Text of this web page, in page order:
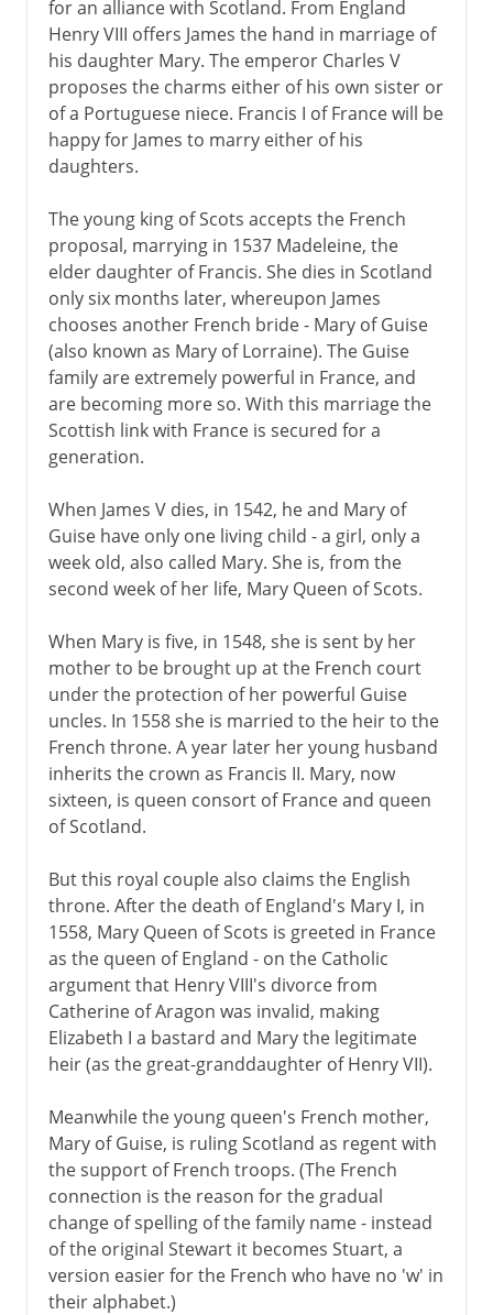
for an alliance with Scotland. From England
Henry VIII offers James the hand in marriage of
his daughter Mary. The emperor Charles V
proposes the charms either of his own sister or
of a Portuguese niece. Francis I of France will be
happy for James to marry either of his
daughters.
The young king of Scots accepts the French
proposal, marrying in 1537 Madeleine, the
elder daughter of Francis. She dies in Scotland
only six months later, whereupon James
chooses another French bride - Mary of Guise
(also known as Mary of Lorraine). The Guise
family are extremely powerful in France, and
are becoming more so. With this marriage the
Scottish link with France is secured for a
generation.
When James V dies, in 1542, he and Mary of
Guise have only one living child - a girl, only a
week old, also called Mary. She is, from the
second week of her life, Mary Queen of Scots.
When Mary is five, in 1548, she is sent by her
mother to be brought up at the French court
under the protection of her powerful Guise
uncles. In 1558 she is married to the heir to the
French throne. A year later her young husband
inherits the crown as Francis II. Mary, now
sixteen, is queen consort of France and queen
of Scotland.
But this royal couple also claims the English
throne. After the death of England's Mary I, in
1558, Mary Queen of Scots is greeted in France
as the queen of England - on the Catholic
argument that Henry VIII's divorce from
Catherine of Aragon was invalid, making
Elizabeth I a bastard and Mary the legitimate
heir (as the great-granddaughter of Henry VII).
Meanwhile the young queen's French mother,
Mary of Guise, is ruling Scotland as regent with
the support of French troops. (The French
connection is the reason for the gradual
change of spelling of the family name - instead
of the original Stewart it becomes Stuart, a
version easier for the French who have no 'w' in
their alphabet.)